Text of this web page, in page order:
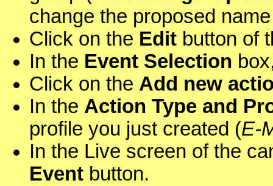
change the proposed
Click on the Edit button of
In the Event Selection
Click on the Add new
In the Action Type and
profile you just created (E-
In the Live screen of the
Event button.